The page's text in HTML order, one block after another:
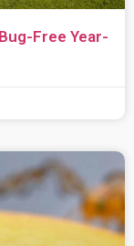
Free Year-